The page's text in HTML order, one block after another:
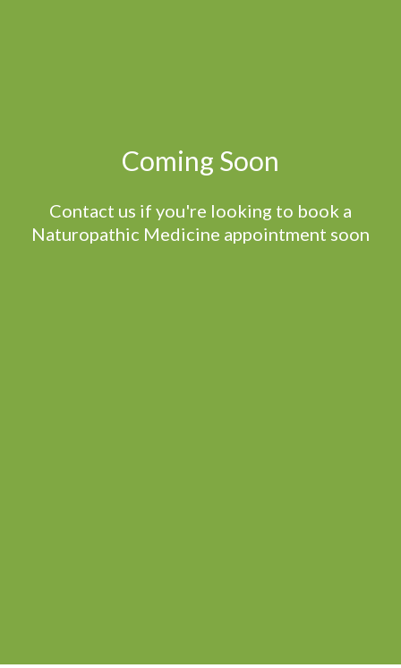
Coming Soon
Contact us if you're looking to book a
Naturopathic Medicine appointment soon